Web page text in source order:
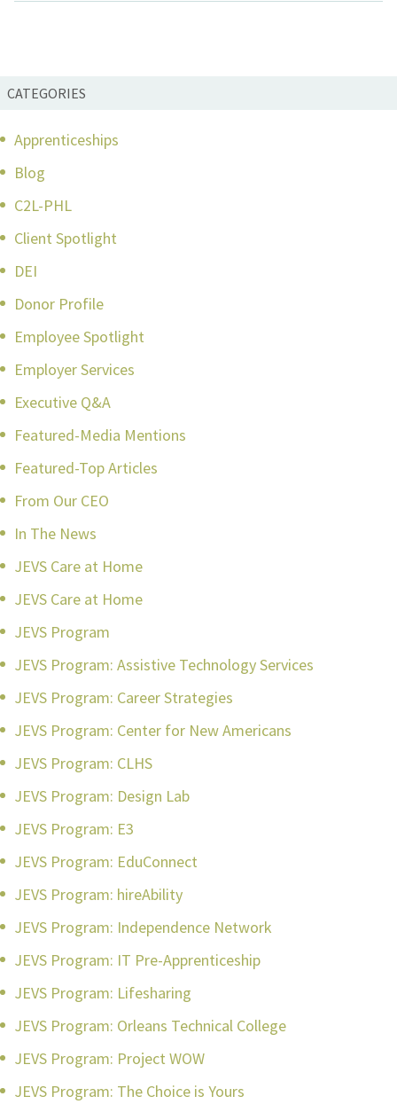
CATEGORIES
Apprenticeships
Blog
C2L-PHL
Client Spotlight
DEI
Donor Profile
Employee Spotlight
Employer Services
Executive Q&A
Featured-Media Mentions
Featured-Top Articles
From Our CEO
In The News
JEVS Care at Home
JEVS Care at Home
JEVS Program
JEVS Program: Assistive Technology Services
JEVS Program: Career Strategies
JEVS Program: Center for New Americans
JEVS Program: CLHS
JEVS Program: Design Lab
JEVS Program: E3
JEVS Program: EduConnect
JEVS Program: hireAbility
JEVS Program: Independence Network
JEVS Program: IT Pre-Apprenticeship
JEVS Program: Lifesharing
JEVS Program: Orleans Technical College
JEVS Program: Project WOW
JEVS Program: The Choice is Yours